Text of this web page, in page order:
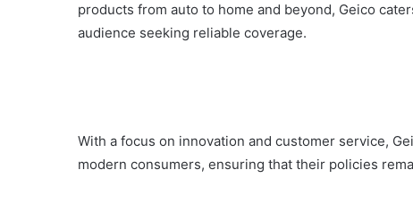
products from auto to home and beyond, Geico
audience seeking reliable coverage.
With a focus on innovation and customer service,
modern consumers, ensuring that their policies